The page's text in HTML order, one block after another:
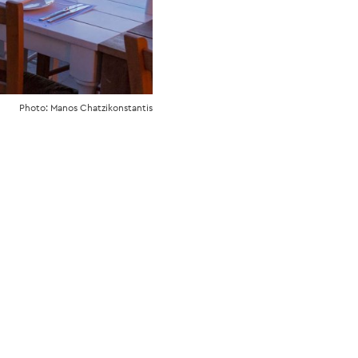
Photo: Manos Chatzikonstantis